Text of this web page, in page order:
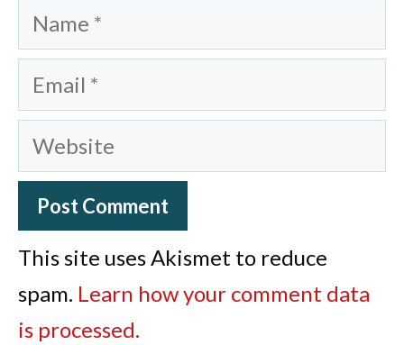
Name
Email
Website
This site uses Akismet to reduce
spam. Learn how your comment data
is processed.